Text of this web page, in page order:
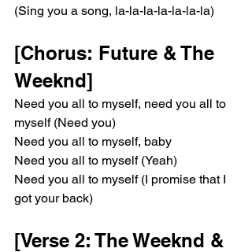
(Sing you a song, la-la-la-la-la-la-la)
[Chorus: Future & The
Weeknd]
Need you all to myself, need you all to
myself (Need you)
Need you all to myself, baby
Need you all to myself (Yeah)
Need you all to myself (I promise that I
got your back)
[Verse 2: The Weeknd &